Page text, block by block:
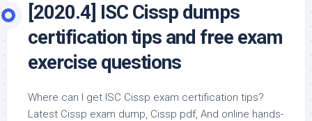
[2020.4] ISC Cissp dumps
certification tips and free exam
exercise questions
Where can I get ISC Cissp exam certification tips?
Latest Cissp exam dump, Cissp pdf, And online hands-